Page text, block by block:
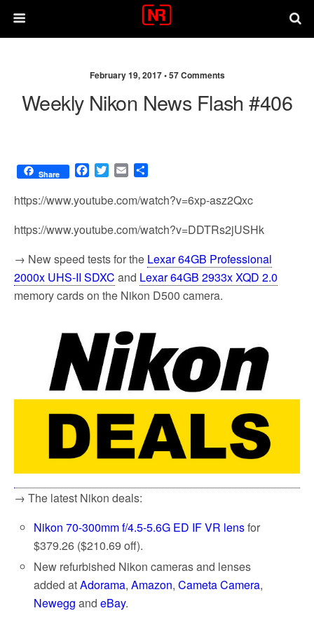
February 19, 2017 •57 Comments
Weekly Nikon News Flash #406
Share
F
c
b
o
k
T
i
t
r
E
a
l
a
e
https://www.youtube.com/watch?v=6xp-asz2Qxc
https://www.youtube.com/watch?v=DDTRs2jUSHk
→ New speed tests for the Lexar 64GB Professional
2000x UHS-II SDXC and Lexar 64GB 2933x XQD 2.0
memory cards on the Nikon D500 camera.
→ The latest Nikon deals:
Nikon 70-300mm f/4.5-5.6G ED IF VR lensfor
$379.26 ($210.69 off).
New refurbished Nikon cameras and lenses
added atAdorama,Amazon,Cameta Camera,
Newegg andeBay.